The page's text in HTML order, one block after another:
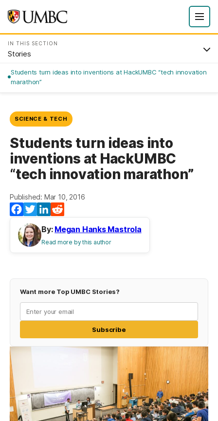
IN THIS SECTION
Stories
Students turn ideas into inventions at HackUMBC “tech innovation
marathon”
SCIENCE & TECH
Students turn ideas into
inventions at HackUMBC
“tech innovation marathon”
Published: Mar 10, 2016
Facebook
TwitterLinkedIn
By: Megan Hanks Mastrola
Read more by this author
Want more Top UMBC Stories?
Subscribe